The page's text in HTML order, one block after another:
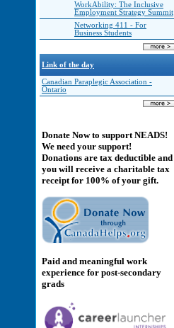
WorkAbility: The Inclusive
Employment Strategy Summit
Networking 411 - For
Business Students
Link of the day
Canadian Paraplegic Association -
Ontario
Donate Now to support NEADS!
We need your support!
Donations are tax deductible and
you will receive a charitable tax
receipt for 100% of your gift.
Paid and meaningful work
experience for post-secondary
grads